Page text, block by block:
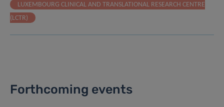
LUXEMBOURG CLINICAL AND TRANSLATIONAL RESEARCH CENTRE
(LCTR)
Forthcoming events